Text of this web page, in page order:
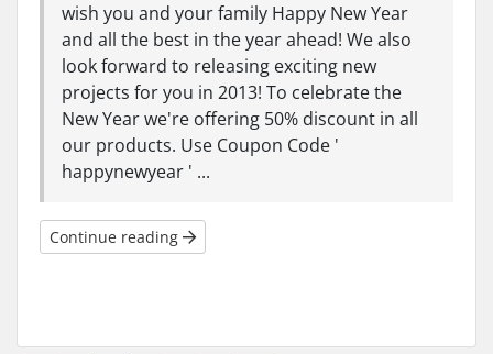
wish you and your family Happy New Year
and all the best in the year ahead! We also
look forward to releasing exciting new
projects for you in 2013! To celebrate the
New Year we're offering 50% discount in all
our products. Use Coupon Code '
happynewyear ' ...
Continue reading